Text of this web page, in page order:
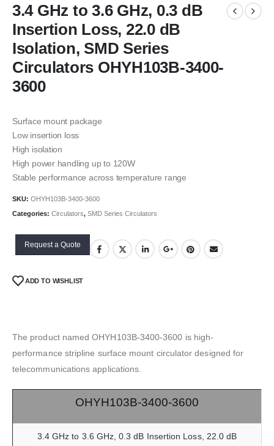
3.4 GHz to 3.6 GHz, 0.3 dB
Insertion Loss, 22.0 dB
Isolation, SMD Series
Circulators OHYH103B-3400-
3600
Surface mount package
Low insertion loss
High isolation
High power handling up to 120W
Stable performance across temperature range
SKU: OHYH103B-3400-3600
Categories: Circulators, SMD Series Circulators
Request a Quote
ADD TO WISHLIST
The product named OHYH103B-3400-3600 is high-
performance stripline surface mount circulator designed for
telecommunications applications.
OHYH103B-3400-3600
3.4 GHz to 3.6 GHz, 0.3 dB Insertion Loss, 22.0 dB